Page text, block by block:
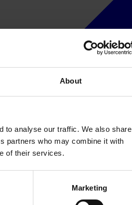
About
to analyse our traffic. We also share
partners who may combine it with
of their services.
Marketing